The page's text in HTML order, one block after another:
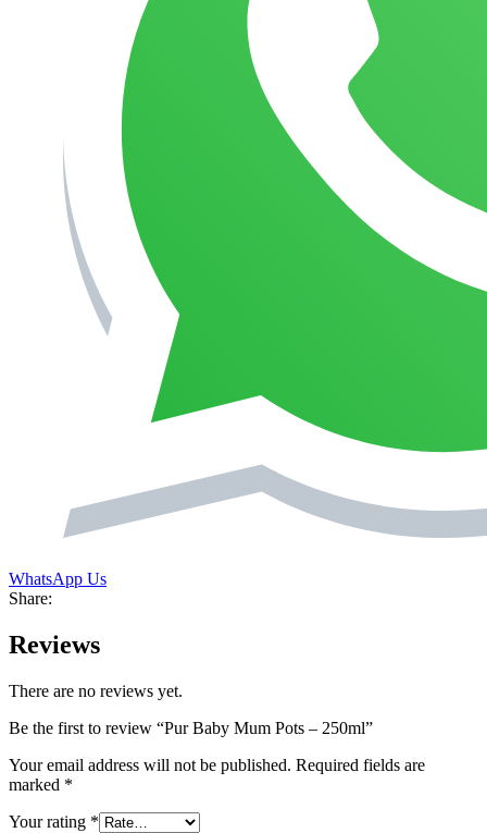
WhatsApp Us
Share:
Reviews
There are no reviews yet.
Be the first to review “Pur Baby Mum Pots – 250ml”
Your email address will not be published. Required fields are
marked *
Your rating *